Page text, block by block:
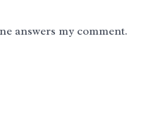
answers my comment.